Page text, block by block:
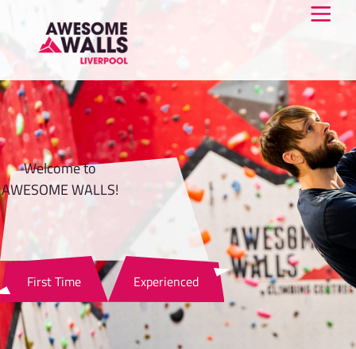
Welcome to
AWESOME WALLS!
First Time Experienced